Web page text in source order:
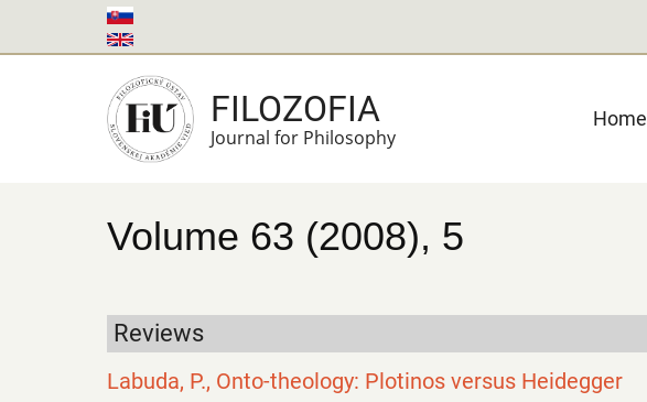
to
FILOZOFIA
Journal for Philosophy
Main
Home
Volume 63 (2008), 5
Reviews
Labuda, P., Onto-theology: Plotinos versus Heidegger